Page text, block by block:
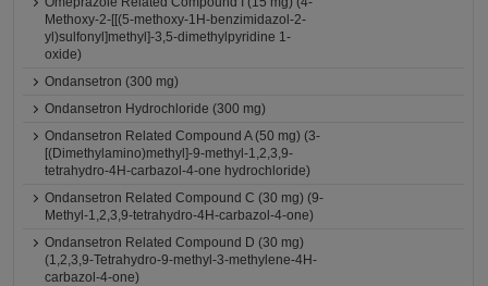
Methoxy-2-[[(5-methoxy-1H-benzimidazol-2-
yl)sulfonyl]methyl]-3,5-dimethylpyridine 1-
oxide)
Ondansetron (300 mg)
Ondansetron Hydrochloride (300 mg)
Ondansetron Related Compound A (50 mg) (3-
[(Dimethylamino)methyl]-9-methyl-1,2,3,9-
tetrahydro-4H-carbazol-4-one hydrochloride)
Ondansetron Related Compound C (30 mg) (9-
Methyl-1,2,3,9-tetrahydro-4H-carbazol-4-one)
Ondansetron Related Compound D (30 mg)
(1,2,3,9-Tetrahydro-9-methyl-3-methylene-4H-
carbazol-4-one)